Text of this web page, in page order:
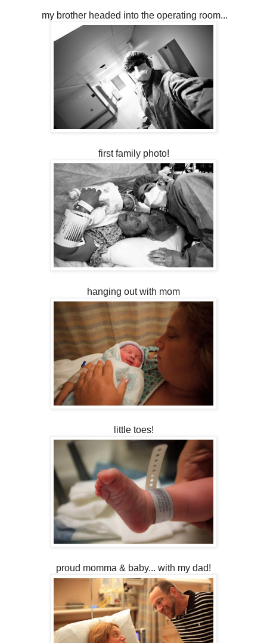
my brother headed into the operating room...
first family photo!
hanging out with mom
little toes!
proud momma & baby... with my dad!